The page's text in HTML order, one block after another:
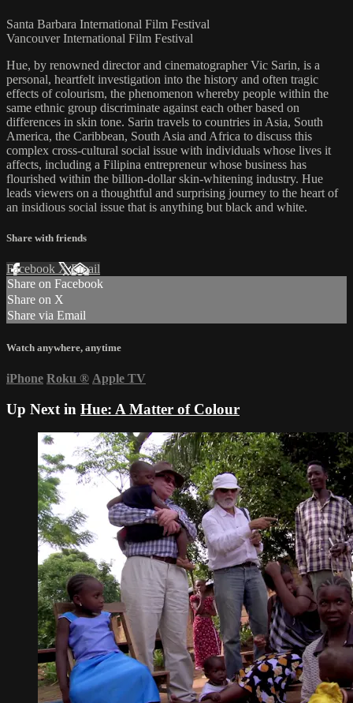
Santa Barbara International Film Festival
Vancouver International Film Festival
Hue, by renowned director and cinematographer Vic Sarin, is a
personal, heartfelt investigation into the history and often tragic
effects of colourism, the phenomenon whereby people within the
same ethnic group discriminate against each other based on
differences in skin tone. Sarin travels to countries in Asia, South
America, the Caribbean, South Asia and Africa to discuss this
complex cross-cultural social issue with individuals whose lives it
affects, including a Filipina entrepreneur whose business has
flourished within the billion-dollar skin-whitening industry. Hue
leads viewers on a thoughtful and surprising journey to the heart of
an insidious social issue that is anything but black and white.
Share with friends
Facebook XEmail
Share on Facebook
Share on X
Share via Email
Watch anywhere, anytime
iPhone Roku ® Apple TV
Up Next in Hue: A Matter of Colour